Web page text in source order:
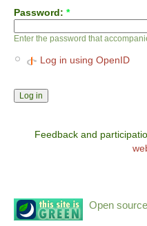
Password: *
Enter the password that
Log in using OpenID
Feedback and
Open